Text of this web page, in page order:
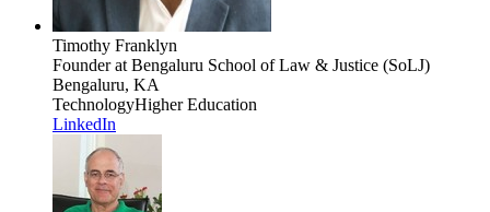
Timothy Franklyn
Founderat Bengaluru School of Law & Justice (SoLJ)
Bengaluru, KA
TechnologyHigher Education
LinkedIn